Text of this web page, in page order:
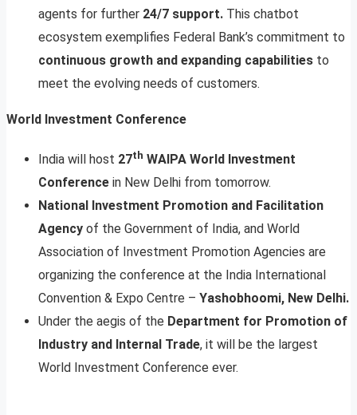
agents for further 24/7 support. This chatbot
ecosystem exemplifies Federal Bank’s commitment to
continuous growth and expanding capabilities to
meet the evolving needs of customers.
World Investment Conference
India will host 27th WAIPA World Investment
Conference in New Delhi from tomorrow.
National Investment Promotion and Facilitation
Agency of the Government of India, and World
Association of Investment Promotion Agencies are
organizing the conference at the India International
Convention & Expo Centre – Yashobhoomi, New Delhi.
Under the aegis of the Department for Promotion of
Industry and Internal Trade, it will be the largest
World Investment Conference ever.